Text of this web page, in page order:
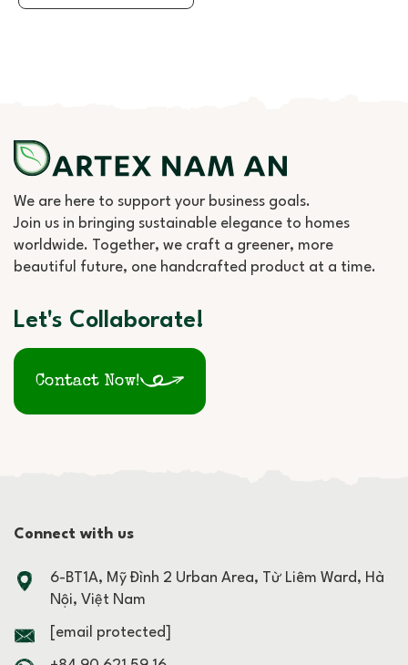
We are here to support your business goals.
Join us in bringing sustainable elegance to homes
worldwide. Together, we craft a greener, more
beautiful future, one handcrafted product at a time.
Let's Collaborate!
Contact Now!
Connect with us
6-BT1A, Mỹ Đình 2 Urban Area, Từ Liêm Ward, Hà
Nội, Việt Nam
[email protected]